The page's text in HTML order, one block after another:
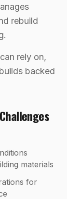
rebuild
rely on,
backed
materials
for